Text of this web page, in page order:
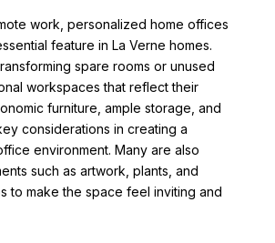
work, personalized home offices
feature in La Verne homes.
spare rooms or unused
workspaces that reflect their
furniture, ample storage, and
considerations in creating a
environment. Many are also
such as artwork, plants, and
to make the space feel inviting and